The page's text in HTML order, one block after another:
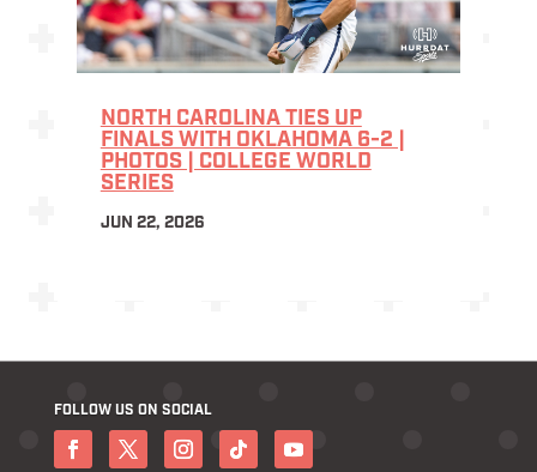
NORTH CAROLINA TIES UP
FINALS WITH OKLAHOMA 6-2 |
PHOTOS | COLLEGE WORLD
SERIES
JUN 22, 2026
FOLLOW US ON SOCIAL